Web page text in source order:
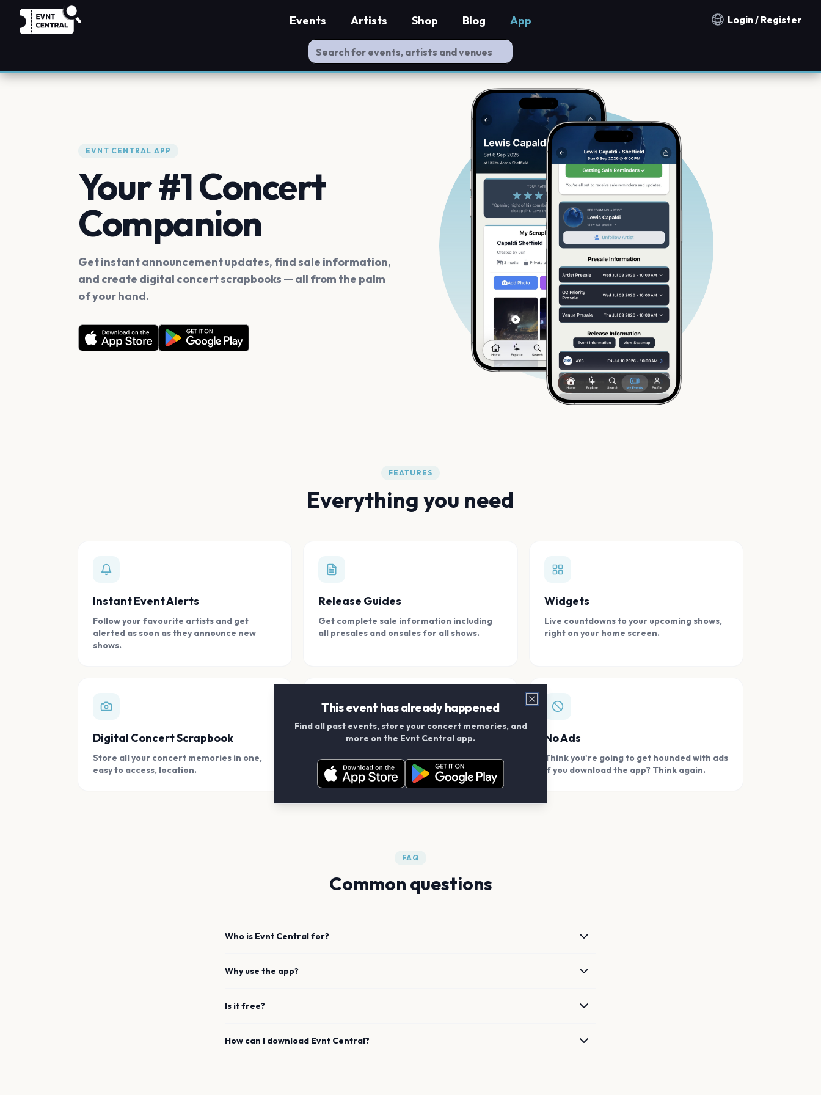
Notification countries
Login / Register
Events Artists Shop Blog App
EVNT CENTRAL APP
Your #1 Concert
Companion
Get instant announcement updates, find sale information,
and create digital concert scrapbooks — all from the palm
of your hand.
FEATURES
Everything you need
Instant Event Alerts
Follow your favourite artists and get
alerted as soon as they announce new
shows.
Release Guides
Get complete sale information including
all presales and onsales for all shows.
Widgets
Live countdowns to your upcoming shows,
right on your home screen.
Digital Concert Scrapbook
Store all your concert memories in one,
easy to access, location.
Connect With Friends
Add your friends and create scrapbook
albums together.
No Ads
Think you're going to get hounded with ads
if you download the app? Think again.
FAQ
Common questions
Who is Evnt Central for?
Why use the app?
Is it free?
How can I download Evnt Central?
This event has already happened
Find all past events, store your concert memories, and
more on the Evnt Central app.
Close